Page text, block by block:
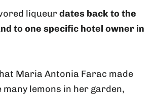
liqueurdates back to the
to one specific hotel owner in
Maria Antonia Farac made
lemons in her garden,